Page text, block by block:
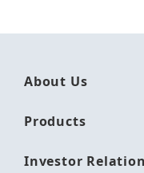
About Us
Products
Investor